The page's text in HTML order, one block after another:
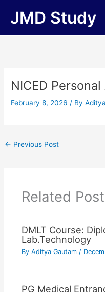
JMD Study
NICED
February 8, 2026/ By
← Previous Post
Related
DMLT Course:
Lab.Technology
By Aditya Gautam /
PG Medical